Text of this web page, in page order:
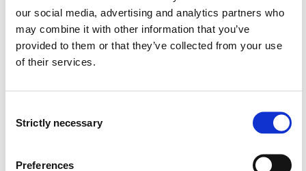
our social media, advertising and analytics partners who
may combine it with other information that you’ve
provided to them or that they’ve collected from your use
of their services.
Selection
Strictly necessary
Preferences
The student should develop experimental apparatus and
use this in accordance with earlier published research,
understand the importance of accuracy and
reproducibility of experimental work.
The student should develop comparative understanding
and to relate the theoretical and technological aspects